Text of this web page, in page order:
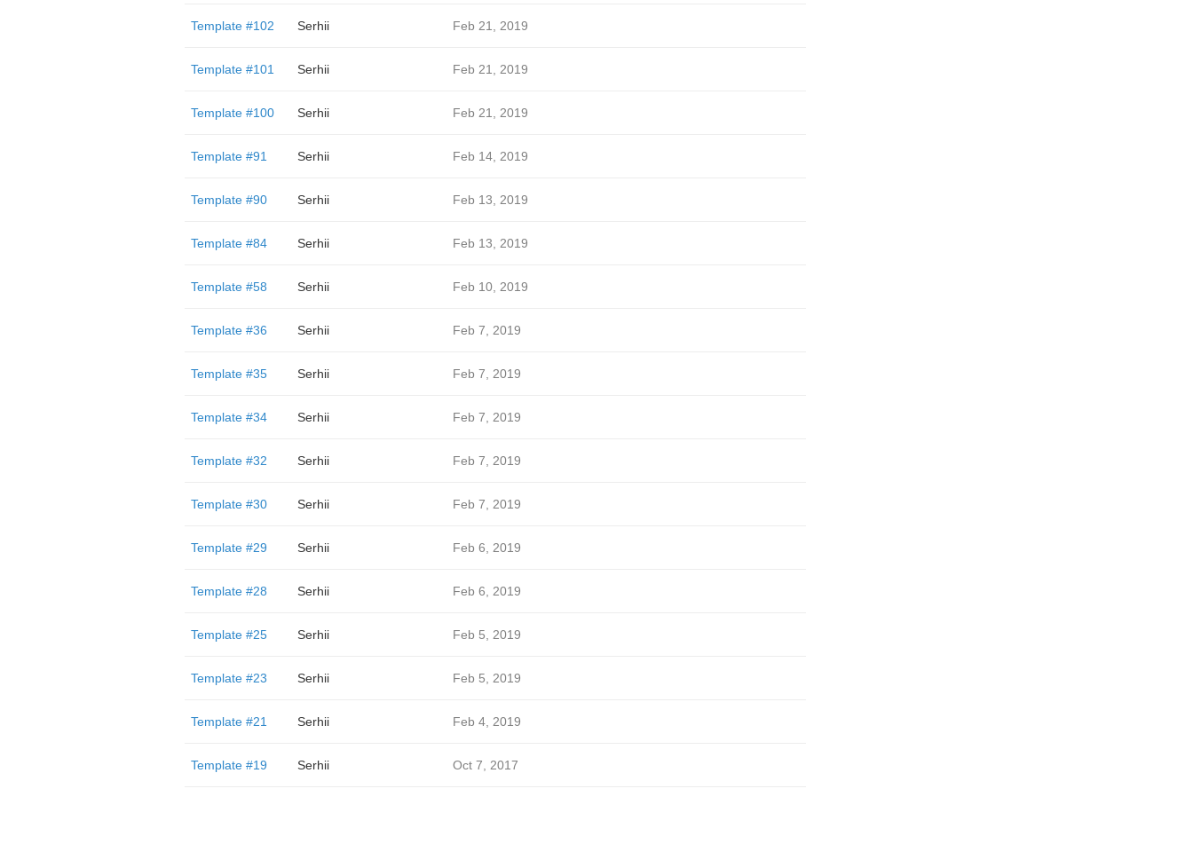
Template #102 Serhii Feb 21, 2019
Template #101 Serhii Feb 21, 2019
Template #100 Serhii Feb 21, 2019
Template #91 Serhii Feb 14, 2019
Template #90 Serhii Feb 13, 2019
Template #84 Serhii Feb 13, 2019
Template #58 Serhii Feb 10, 2019
Template #36 Serhii Feb 7, 2019
Template #35 Serhii Feb 7, 2019
Template #34 Serhii Feb 7, 2019
Template #32 Serhii Feb 7, 2019
Template #30 Serhii Feb 7, 2019
Template #29 Serhii Feb 6, 2019
Template #28 Serhii Feb 6, 2019
Template #25 Serhii Feb 5, 2019
Template #23 Serhii Feb 5, 2019
Template #21 Serhii Feb 4, 2019
Template #19 Serhii Oct 7, 2017